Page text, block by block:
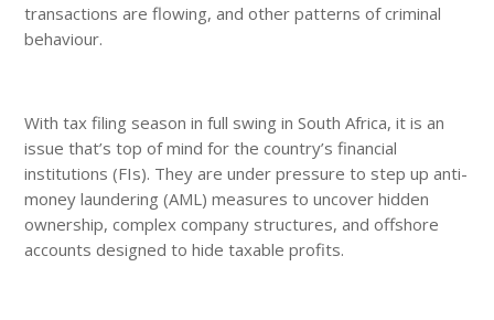
transactions are flowing, and other patterns of criminal
behaviour.
With tax filing season in full swing in South Africa, it is an
issue that’s top of mind for the country’s financial
institutions (FIs). They are under pressure to step up anti-
money laundering (AML) measures to uncover hidden
ownership, complex company structures, and offshore
accounts designed to hide taxable profits.